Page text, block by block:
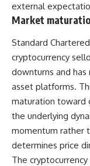
external
Market
Standard
cryptocurrency
downturns and
asset platforms.
maturation toward
the underlying
momentum rather
determines price
The cryptocurrency